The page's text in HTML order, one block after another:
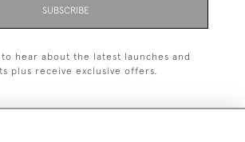
SUBSCRIBE
hear about the latest launches and
plus receive exclusive offers.